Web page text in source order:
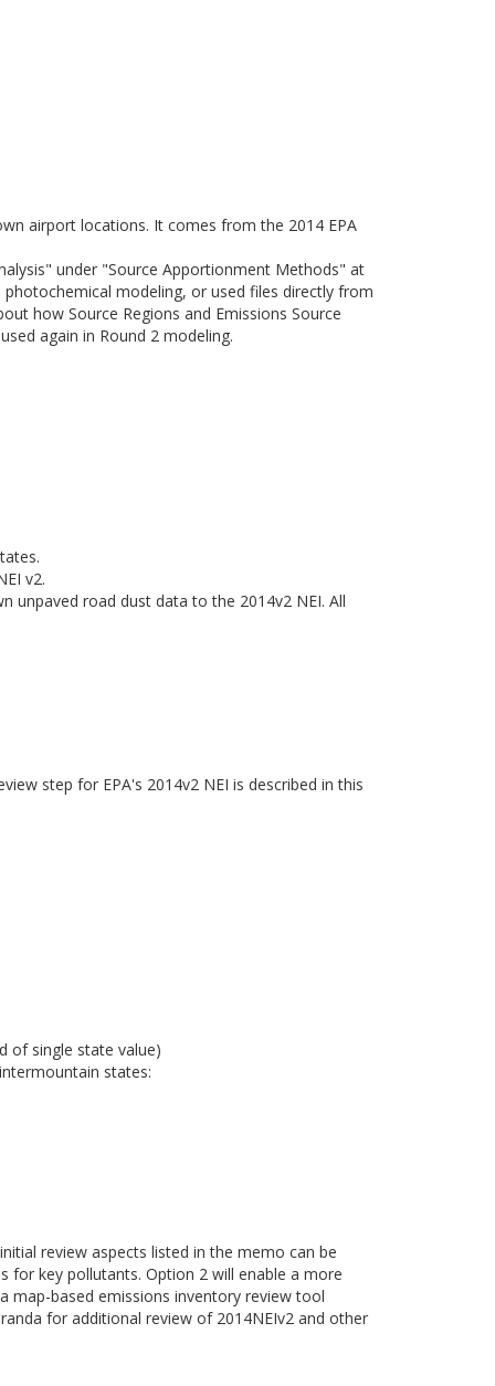
airport locations. It comes from the 2014 EPA
under "Source Apportionment Methods" at
modeling, or used files directly from
how Source Regions and Emissions Source
again in Round 2 modeling.
v2.
unpaved road dust data to the 2014v2 NEI. All
step for EPA's 2014v2 NEI is described in this
of single state value)
states:
review aspects listed in the memo can be
for key pollutants. Option 2 will enable a more
map-based emissions inventory review tool
for additional review of 2014NEIv2 and other